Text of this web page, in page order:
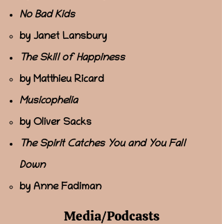
No Bad Kids
by Janet Lansbury
The Skill of Happiness
by Matthieu Ricard
Musicophelia
by Oliver Sacks
The Spirit Catches You and You Fall
Down
by Anne Fadiman
Media/Podcasts